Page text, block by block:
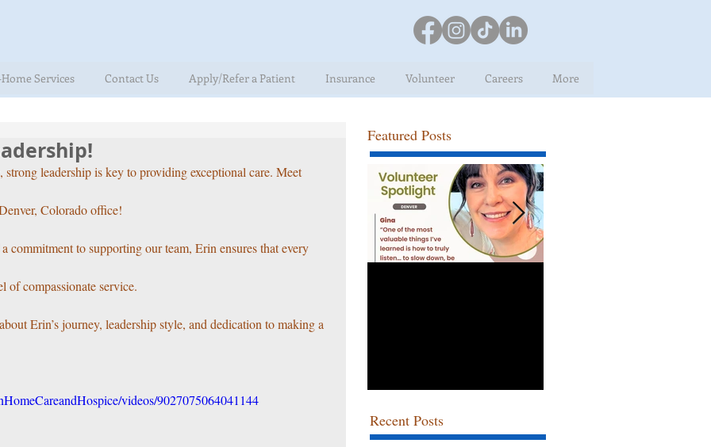
Services Contact Us Apply/Refer a Patient Insurance Volunteer Careers More
leadership is key to providing exceptional care. Meet
Colorado office!
commitment to supporting our team, Erin ensures that every
of compassionate service.
Erin’s journey, leadership style, and dedication to making a
videos/9027075064041144
Featured Posts
Recent Posts